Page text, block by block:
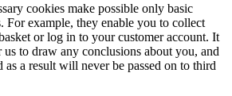
cookies make possible only basic
For example, they enable you to collect
or log in to your customer account. It
us to draw any conclusions about you, and
as a result will never be passed on to third